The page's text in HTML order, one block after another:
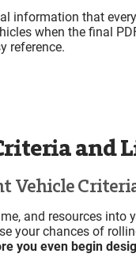
information that
when the final
reference.
and
Vehicle
and resources
your chances of
you even begin